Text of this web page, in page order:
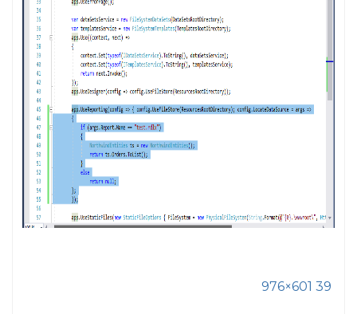
976×601 39